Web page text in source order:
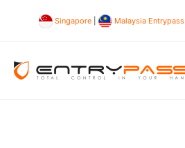
Singapore Malaysia Entrypass